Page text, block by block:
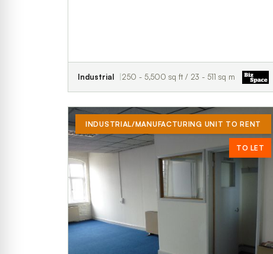
Industrial 250 - 5,500 sq ft / 23 - 511 sq m
INDUSTRIAL/MANUFACTURING UNIT TO RENT
TO LET